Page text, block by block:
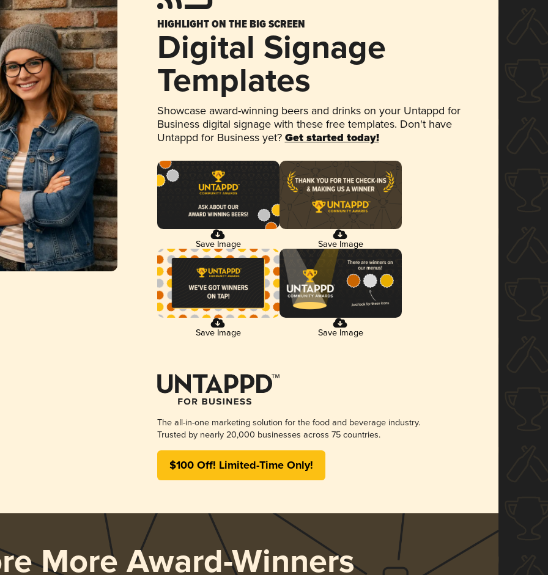
HIGHLIGHT ON THE BIG SCREEN
Digital Signage
Templates
Showcase award-winning beers and drinks on your Untappd for
Business digital signage with these free templates. Don't have
Untappd for Business yet? Get started today!
Save Image Save Image
Save Image Save Image
The all-in-one marketing solution for the food and beverage industry.
Trusted by nearly 20,000 businesses across 75 countries.
$100 Off! Limited-Time Only!
More Award-Winners